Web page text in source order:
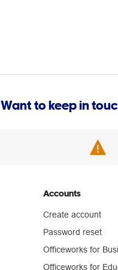
Want to keep in
Accounts
Create account
Password reset
Officeworks for
Officeworks for